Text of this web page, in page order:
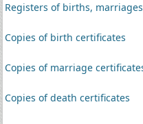
Registers of births,
Copies of birth certificates
Copies of marriage
Copies of death certificates